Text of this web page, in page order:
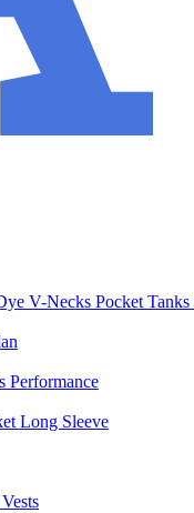
V-Necks Pocket Tanks
Performance
Long Sleeve
Vests